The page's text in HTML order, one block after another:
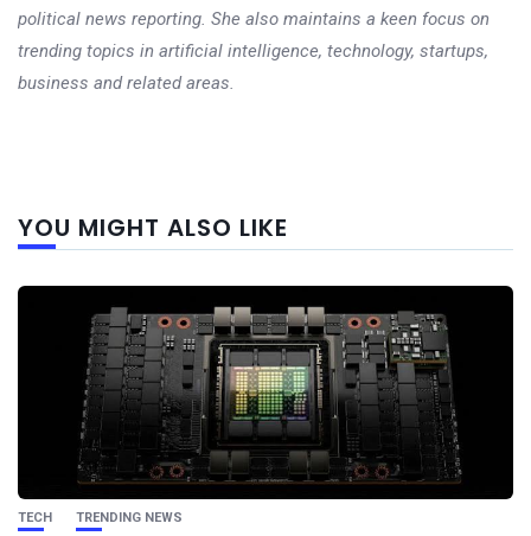
political news reporting. She also maintains a keen focus on
trending topics in artificial intelligence, technology, startups,
business and related areas.
YOU MIGHT ALSO LIKE
TECH TRENDING NEWS